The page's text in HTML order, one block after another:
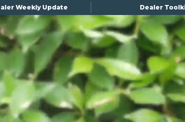
Weekly Update Dealer